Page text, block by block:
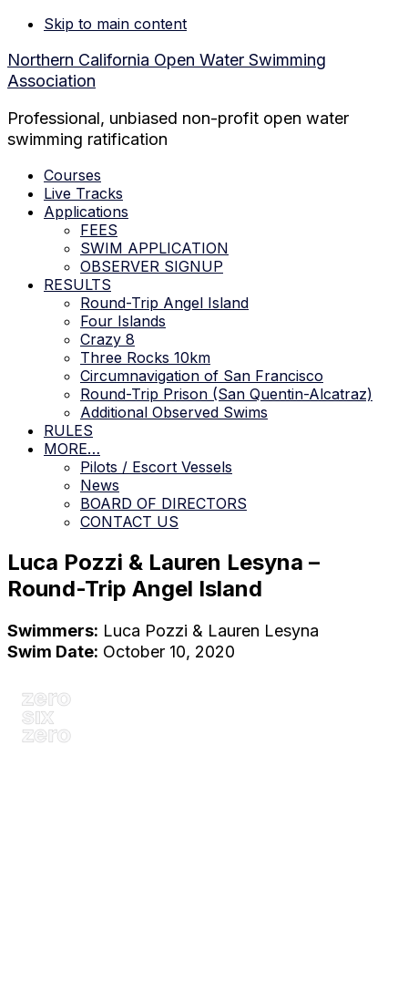
Skip to main content
Northern California Open Water Swimming
Association
Professional, unbiased non-profit open water
swimming ratification
Courses
Live Tracks
Applications
FEES
SWIM APPLICATION
OBSERVER SIGNUP
RESULTS
Round-Trip Angel Island
Four Islands
Crazy 8
Three Rocks 10km
Circumnavigation of San Francisco
Round-Trip Prison (San Quentin-Alcatraz)
Additional Observed Swims
RULES
MORE…
Pilots / Escort Vessels
News
BOARD OF DIRECTORS
CONTACT US
Luca Pozzi & Lauren Lesyna –
Round-Trip Angel Island
Swimmers: Luca Pozzi & Lauren Lesyna
Swim Date: October 10, 2020